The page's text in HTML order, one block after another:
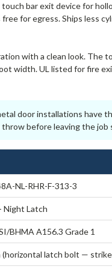
bar exit device for
for egress. Ships less
with a clean look. The
width. UL listed for fire
door installations have
before leaving the job
NL-RHR-F-313-3
Night Latch
BHMA A156.3 Grade 1
(horizontal latch bolt —